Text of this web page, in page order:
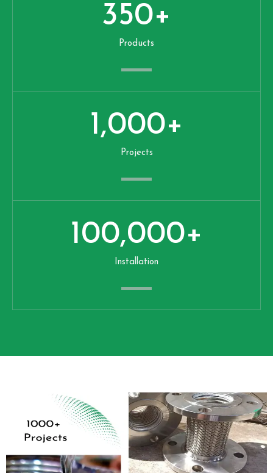
Products
350+
Projects
1,000+
Installation
100,000+